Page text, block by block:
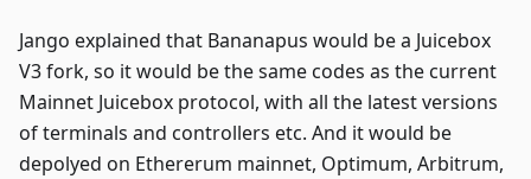
Jango explained that Bananapus would be a Juicebox
V3 fork, so it would be the same codes as the current
Mainnet Juicebox protocol, with all the latest versions
of terminals and controllers etc. And it would be
depolyed on Ethererum mainnet, Optimum, Arbitrum,